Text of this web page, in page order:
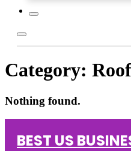
Category:
Nothing found.
BEST US